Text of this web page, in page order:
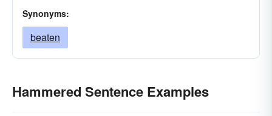
Synonyms:
beaten
Hammered Sentence Examples